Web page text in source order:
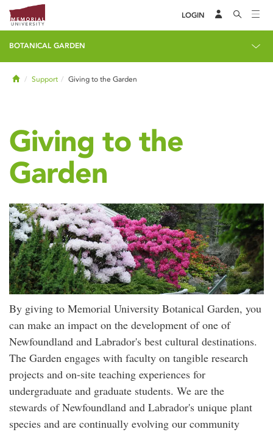
LOGIN
BOTANICAL GARDEN
HomeSupport Giving to the Garden
Giving to the
Garden
By giving to Memorial University Botanical Garden, you
can make an impact on the development of one of
Newfoundland and Labrador's best cultural destinations.
The Garden engages with faculty on tangible research
projects and on-site teaching experiences for
undergraduate and graduate students. We are the
stewards of Newfoundland and Labrador's unique plant
species and are continually evolving our community